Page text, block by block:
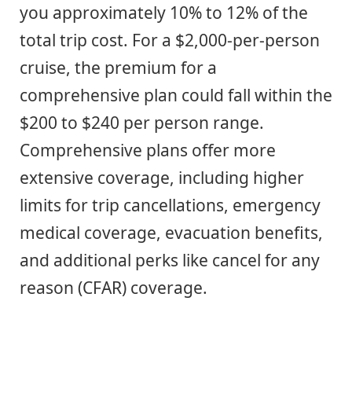
you approximately 10% to 12% of the
total trip cost. For a $2,000-per-person
cruise, the premium for a
comprehensive plan could fall within the
$200 to $240 per person range.
Comprehensive plans offer more
extensive coverage, including higher
limits for trip cancellations, emergency
medical coverage, evacuation benefits,
and additional perks like cancel for any
reason (CFAR) coverage.